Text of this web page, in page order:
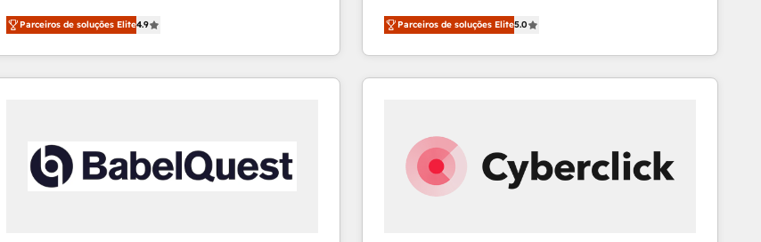
specialize in driving revenue growth for companies
across industries through tailored marketing, sales,
and customer success strategies, utilizing RevOps
methodologies. As Latin America's largest HubSpot
countries—Brazil, UAE (Abu Dhabi/Dubai/Sharjah),
Mexico, USA, and Portugal—we've executed over a
hundred successful operations. Our approach,
Parceiros de soluções Elite4.9
and nonprofits — to streamline operations, scale
revenue, and unlock the full potential of HubSpot.
With deep technical and industry expertise, we fuse
automation, integration, and AI innovation to deliver
Sales, Service, Marketing & Content Hubs • AI voice
and chat agents, predictive automation, and smart
workflows • Salesforce + HubSpot integration •
Parceiros de soluções Elite5.0